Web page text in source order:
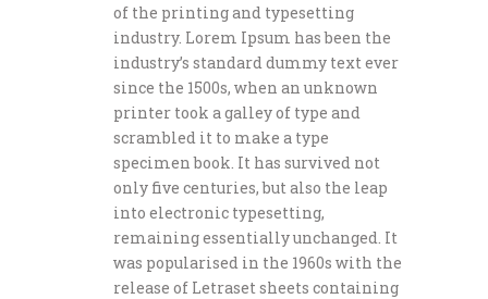
of the printing and typesetting
industry. Lorem Ipsum has been the
industry’s standard dummy text ever
since the 1500s, when an unknown
printer took a galley of type and
scrambled it to make a type
specimen book. It has survived not
only five centuries, but also the leap
into electronic typesetting,
remaining essentially unchanged. It
was popularised in the 1960s with the
release of Letraset sheets containing